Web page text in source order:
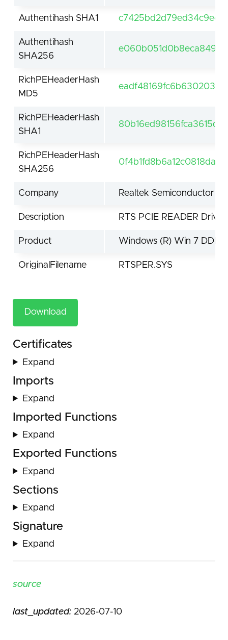
Authentihash SHA1
Authentihash
SHA256
RichPEHeaderHash
MD5
RichPEHeaderHash
SHA1
RichPEHeaderHash
SHA256
Company Realtek Semiconductor
Description RTS PCIE READER Driver
Product Windows (R) Win 7 DDK
OriginalFilename RTSPER.SYS
Download
Certificates
Expand
Imports
Expand
Imported Functions
Expand
Exported Functions
Expand
Sections
Expand
Signature
Expand
source
last_updated: 2026-07-10